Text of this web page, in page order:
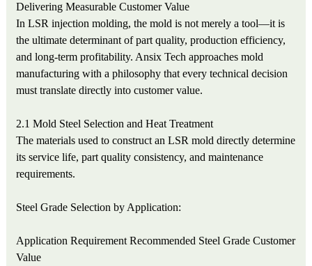
Delivering Measurable Customer Value
In LSR injection molding, the mold is not merely a tool—it is
the ultimate determinant of part quality, production efficiency,
and long-term profitability. Ansix Tech approaches mold
manufacturing with a philosophy that every technical decision
must translate directly into customer value.
2.1 Mold Steel Selection and Heat Treatment
The materials used to construct an LSR mold directly determine
its service life, part quality consistency, and maintenance
requirements.
Steel Grade Selection by Application:
Application Requirement Recommended Steel Grade Customer
Value